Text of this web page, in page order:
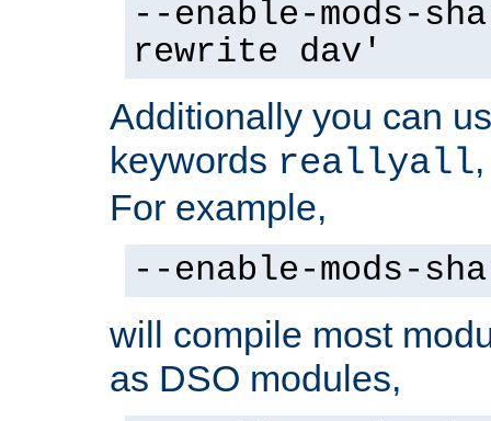
--enable-mods-
rewrite dav'
Additionally you can
keywords reallyall
For example,
--enable-mods-
will compile most
as DSO modules,